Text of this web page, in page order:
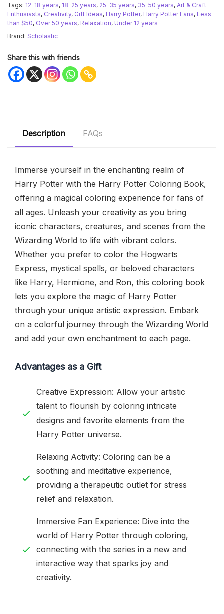
Tags: 12-18 years, 18-25 years, 25-35 years, 35-50 years, Art & Craft
Enthusiasts, Creativity, Gift Ideas, Harry Potter, Harry Potter Fans, Less
than $50, Over 50 years, Relaxation, Under 12 years
Brand: Scholastic
Share this with friends
Description FAQs
Immerse yourself in the enchanting realm of
Harry Potter with the Harry Potter Coloring Book,
offering a magical coloring experience for fans of
all ages. Unleash your creativity as you bring
iconic characters, creatures, and scenes from the
Wizarding World to life with vibrant colors.
Whether you prefer to color the Hogwarts
Express, mystical spells, or beloved characters
like Harry, Hermione, and Ron, this coloring book
lets you explore the magic of Harry Potter
through your unique artistic expression. Embark
on a colorful journey through the Wizarding World
and add your own enchantment to each page.
Advantages as a Gift
Creative Expression: Allow your artistic
talent to flourish by coloring intricate
designs and favorite elements from the
Harry Potter universe.
Relaxing Activity: Coloring can be a
soothing and meditative experience,
providing a therapeutic outlet for stress
relief and relaxation.
Immersive Fan Experience: Dive into the
world of Harry Potter through coloring,
connecting with the series in a new and
interactive way that sparks joy and
creativity.